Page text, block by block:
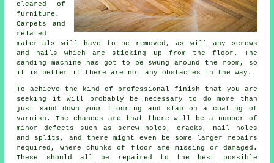
cleared of
furniture.
Carpets and
related
materials will have to be removed, as will any screws
and nails which are sticking up from the floor. The
sanding machine has got to be swung around the room, so
it is better if there are not any obstacles in the way.
To achieve the kind of professional finish that you are
seeking it will probably be necessary to do more than
just sand down your flooring and slap on a coating of
varnish. The chances are that there will be a number of
minor defects such as screw holes, cracks, nail holes
and splits, and there might even be some larger repairs
required, where chunks of floor are missing or damaged.
These should all be repaired to the best possible